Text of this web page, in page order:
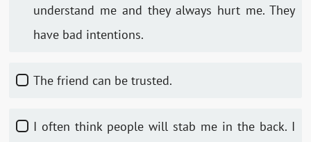
understand me and they always hurt me. They
have bad intentions.
The friend can be trusted.
I often think people will stab me in the back. I